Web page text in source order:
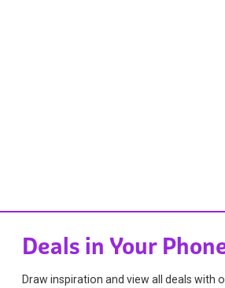
Deals in Your
Draw inspiration and view all deals with